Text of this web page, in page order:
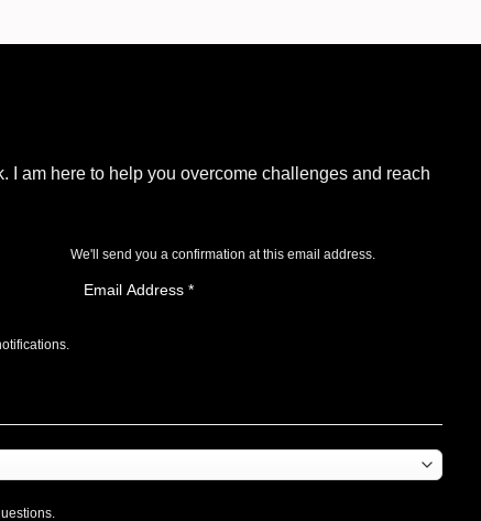
I am here to help you overcome challenges and reach
We'll send you a confirmation at this email address.